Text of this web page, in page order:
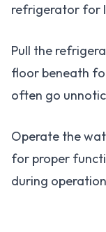
refrigerator for
Pull the
floor beneath
often go
Operate the
for proper
during